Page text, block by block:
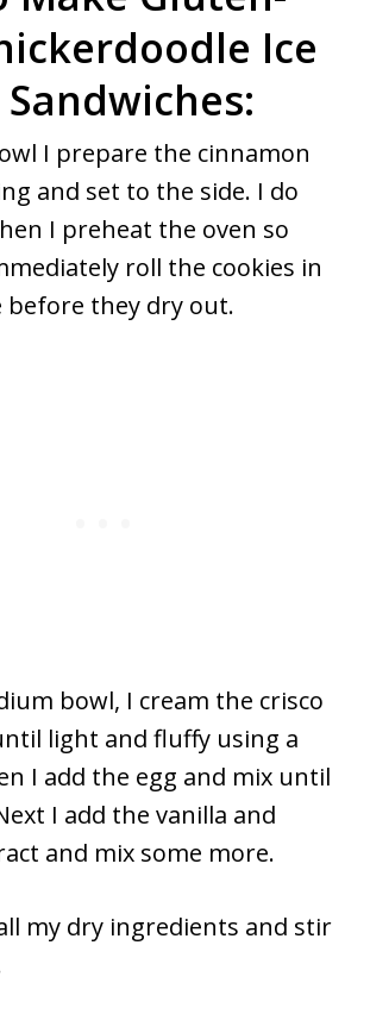
Ice
I prepare the cinnamon
and set to the side. I do
I preheat the oven so
roll the cookies in
they dry out.
bowl, I cream the crisco
light and fluffy using a
I add the egg and mix until
I add the vanilla and
and mix some more.
my dry ingredients and stir